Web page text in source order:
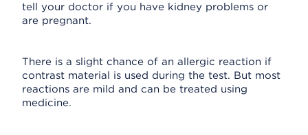
tell your doctor if you have kidney problems or
are pregnant.
There is a slight chance of an allergic reaction if
contrast material is used during the test. But most
reactions are mild and can be treated using
medicine.